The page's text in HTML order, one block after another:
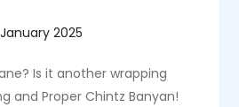
Is it another wrapping
and Proper Chintz Banyan!